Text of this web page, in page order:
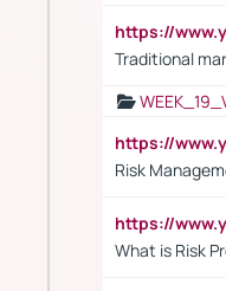
https://
Traditional
https://
Risk
https://
What is Risk